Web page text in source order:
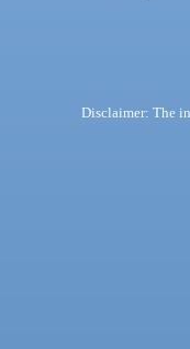
Disclaimer: The